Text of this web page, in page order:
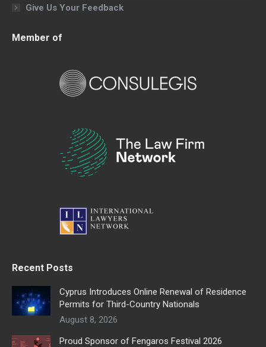
Give Us Your Feedback
Member of
Recent Posts
Cyprus Introduces Online Renewal of Residence
Permits for Third-Country Nationals
August 8, 2026
Proud Sponsor of Fengaros Festival 2026